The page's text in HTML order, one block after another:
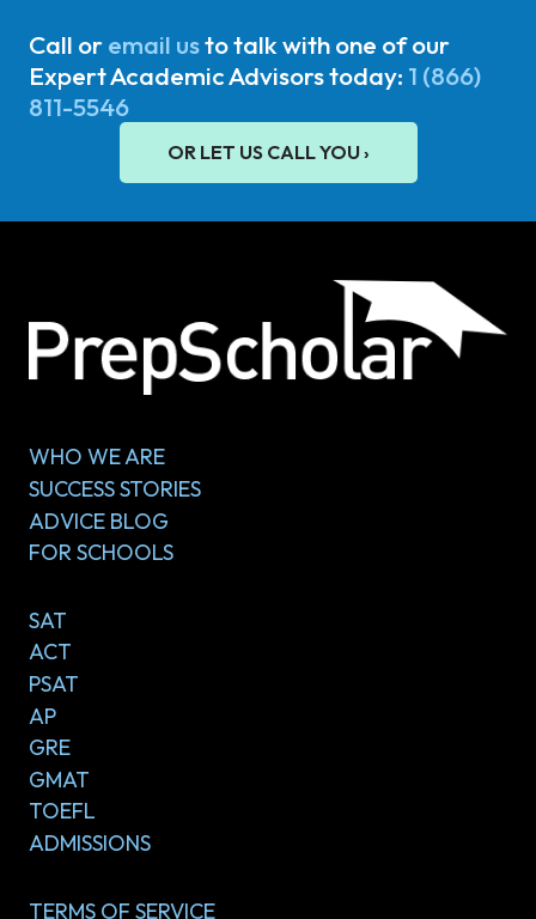
Call oremail usto talk with one of our
Expert Academic Advisors today: 1 (866)
811-5546
OR LET US CALL YOU ›
WHO WE ARE
SUCCESS STORIES
ADVICE BLOG
FOR SCHOOLS
SAT
ACT
PSAT
AP
GRE
GMAT
TOEFL
ADMISSIONS
TERMS OF SERVICE